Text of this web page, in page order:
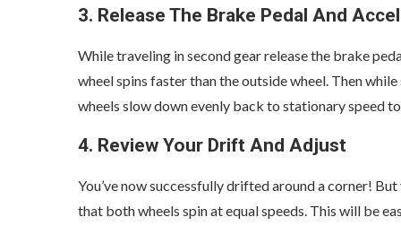
3. Release The Brake Pedal And
While traveling in second gear release the brake
wheel spins faster than the outside wheel. Then
wheels slow down evenly back to stationary speed
4. Review Your Drift And Adjust
You’ve now successfully drifted around a corner!
that both wheels spin at equal speeds. This will be